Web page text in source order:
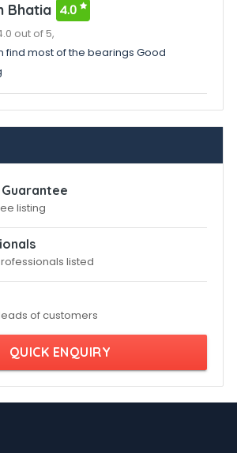
Bhatia 4.0
out of 5,
find most of the bearings Good
listing
listed
of customers
QUICK ENQUIRY